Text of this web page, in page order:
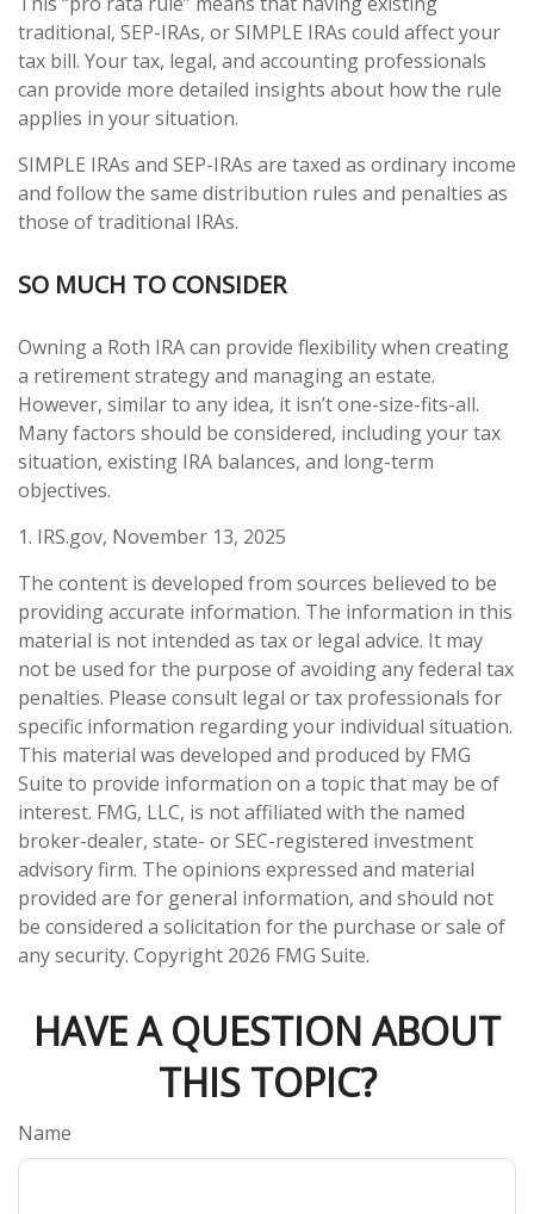
traditional, SEP-IRAs, or SIMPLE IRAs could affect your
tax bill. Your tax, legal, and accounting professionals
can provide more detailed insights about how the rule
applies in your situation.
SIMPLE IRAs and SEP-IRAs are taxed as ordinary income
and follow the same distribution rules and penalties as
those of traditional IRAs.
SO MUCH TO CONSIDER
Owning a Roth IRA can provide flexibility when creating
a retirement strategy and managing an estate.
However, similar to any idea, it isn’t one-size-fits-all.
Many factors should be considered, including your tax
situation, existing IRA balances, and long-term
objectives.
1. IRS.gov, November 13, 2025
The content is developed from sources believed to be
providing accurate information. The information in this
material is not intended as tax or legal advice. It may
not be used for the purpose of avoiding any federal tax
penalties. Please consult legal or tax professionals for
specific information regarding your individual situation.
This material was developed and produced by FMG
Suite to provide information on a topic that may be of
interest. FMG, LLC, is not affiliated with the named
broker-dealer, state- or SEC-registered investment
advisory firm. The opinions expressed and material
provided are for general information, and should not
be considered a solicitation for the purchase or sale of
any security. Copyright 2026 FMG Suite.
HAVE A QUESTION ABOUT
THIS TOPIC?
Name